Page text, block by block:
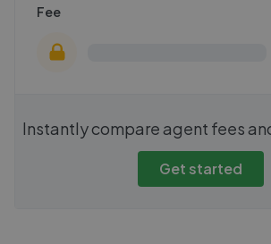
Fee
Instantly compare agent fees
Get started